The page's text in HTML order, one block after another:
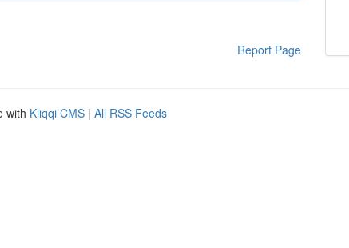
Report Page
with Kliqqi CMS | All RSS Feeds